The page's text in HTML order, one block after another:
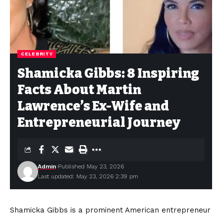
CELEBRITY
Shamicka Gibbs: 8 Inspiring
Facts About Martin
Lawrence’s Ex-Wife and
Entrepreneurial Journey
Last updated: May 23, 2026 2:39 pm
Admin Published May 23, 2026
Shamicka Gibbs is a prominent American entrepreneur